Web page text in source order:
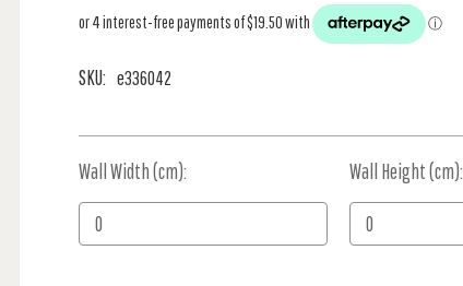
SKU: e336042
Wall Width (cm): Wall Height (cm):
Current
Stock: